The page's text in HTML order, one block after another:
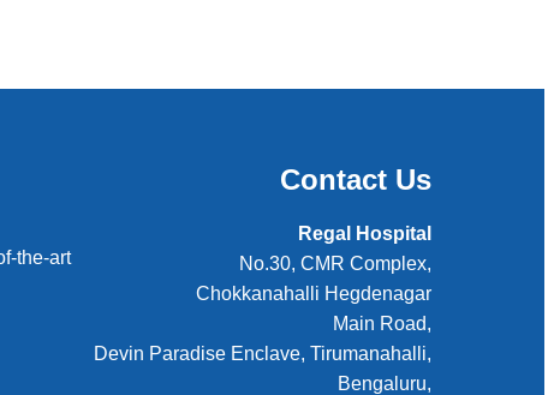
the-art
Contact Us
Regal Hospital
No.30, CMR Complex,
Chokkanahalli Hegdenagar
Main Road,
Devin Paradise Enclave, Tirumanahalli,
Bengaluru,